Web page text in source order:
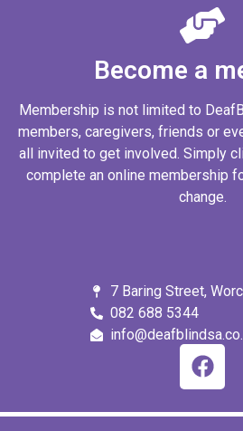
Become a
Membership is not limited to
members, caregivers, friends or
all invited to get involved. Simply
complete an online membership
change.
7 Baring Street,
082 688 5344